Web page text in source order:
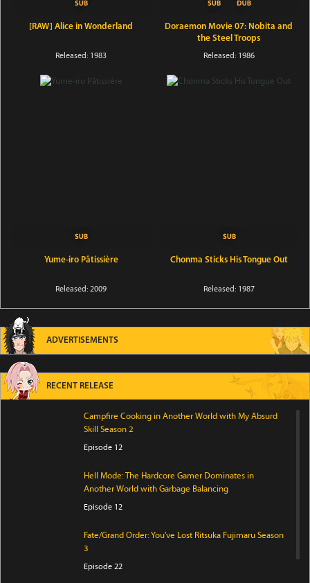
[RAW] Alice in Wonderland
Released: 1983
Doraemon Movie 07: Nobita and
the Steel Troops
Released: 1986
Yume-iro Pâtissière
Released: 2009
Chonma Sticks His Tongue Out
Released: 1987
ADVERTISEMENTS
RECENT RELEASE
Campfire Cooking in Another World with My Absurd
Skill Season 2
Episode 12
Hell Mode: The Hardcore Gamer Dominates in
Another World with Garbage Balancing
Episode 12
Fate/Grand Order: You've Lost Ritsuka Fujimaru Season
3
Episode 22